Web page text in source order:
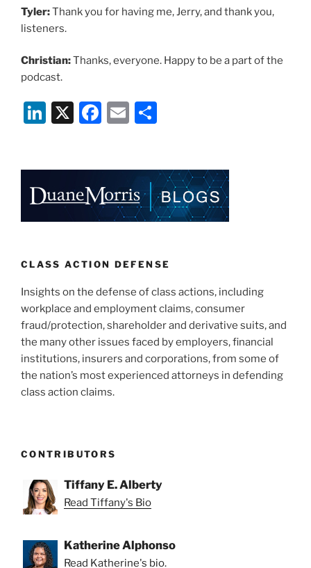
Tyler:Thank you for having me, Jerry, and thank you,
listeners.
Christian:Thanks, everyone. Happy to be a part of the
podcast.
Li
e
dI
n
X
F
e
b
o
k
E
l
e
CLASS ACTION DEFENSE
Insights on the defense of class actions, including
workplace and employment claims, consumer
fraud/protection, shareholder and derivative suits, and
the many other issues faced by employers, financial
institutions, insurers and corporations, from some of
the nation’s most experienced attorneys in defending
class action claims.
CONTRIBUTORS
Tiffany E. Alberty
Read Tiffany's Bio
Katherine Alphonso
Read Katherine's bio.